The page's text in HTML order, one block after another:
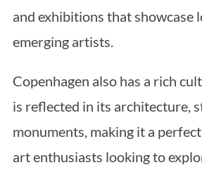
and exhibitions that showcase
emerging artists.
Copenhagen also has a rich
is reflected in its architecture,
monuments, making it a
art enthusiasts looking to